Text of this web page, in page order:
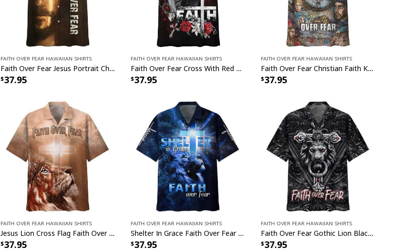
Faith Over Fear Hawaiian Shirts
Faith Over Fear Jesus Portrait Christian Jesus Religious Hawaiian Shirt
37.95
Faith Over Fear Hawaiian Shirts
Faith Over Fear Cross With Red Roses Christian Faith Hawaiian Shirt
37.95
Faith Over Fear Hawaiian Shirts
Faith Over Fear Christian Faith Knight Template Hawaiian Shirt
37.95
Faith Over Fear Hawaiian Shirts
Jesus Lion Cross Flag Faith Over Fear Christian Faith Hawaiian Shirt
37.95
Faith Over Fear Hawaiian Shirts
Shelter In Grace Faith Over Fear Christian Faith Hawaiian Shirt Gift
37.95
Faith Over Fear Hawaiian Shirts
Faith Over Fear Gothic Lion Black Christian Hawaiian Shirt
37.95